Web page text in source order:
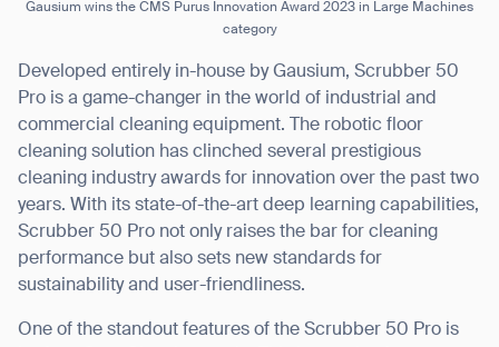
Gausium wins the CMS Purus Innovation Award 2023 in Large Machines
category
Developed entirely in-house by Gausium, Scrubber 50
Pro is a game-changer in the world of industrial and
commercial cleaning equipment. The robotic floor
cleaning solution has clinched several prestigious
cleaning industry awards for innovation over the past two
years. With its state-of-the-art deep learning capabilities,
Scrubber 50 Pro not only raises the bar for cleaning
performance but also sets new standards for
sustainability and user-friendliness.
One of the standout features of the Scrubber 50 Pro is